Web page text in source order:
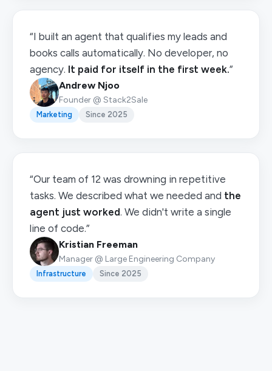
“I built an agent that qualifies my leads and
books calls automatically. No developer, no
agency. It paid for itself in the first week.”
Andrew Njoo
Founder @ Stack2Sale
Marketing Since 2025
“Our team of 12 was drowning in repetitive
tasks. We described what we needed and the
agent just worked. We didn't write a single
line of code.”
Kristian Freeman
Manager @ Large Engineering Company
Infrastructure Since 2025